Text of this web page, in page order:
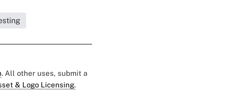
. All other uses, submit a
& Logo Licensing.